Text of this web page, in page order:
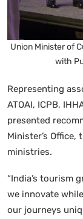
Union Minister of
with
Representing
ATOAI, ICPB,
presented
Minister’s
ministries.
“India’s tourism
we innovate
our journeys